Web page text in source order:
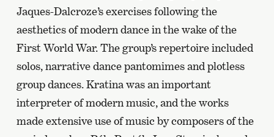
Jaques-Dalcroze’s exercises following the
aesthetics of modern dance in the wake of the
First World War. The group’s repertoire included
solos, narrative dance pantomimes and plotless
group dances. Kratina was an important
interpreter of modern music, and the works
made extensive use of music by composers of the